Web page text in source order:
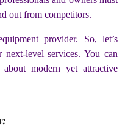
out from competitors.
provider. So, let’s
level services. You can
modern yet attractive